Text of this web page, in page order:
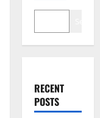
RECENT
POSTS